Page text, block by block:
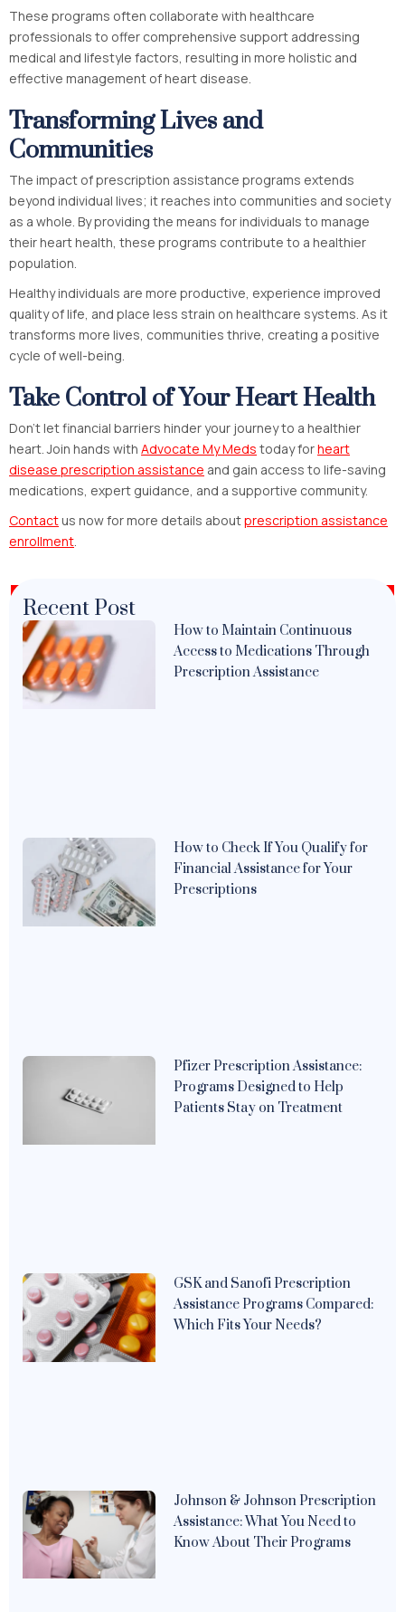
These programs often collaborate with healthcare
professionals to offer comprehensive support addressing
medical and lifestyle factors, resulting in more holistic and
effective management of heart disease.
Transforming Lives and
Communities
The impact of prescription assistance programs extends
beyond individual lives; it reaches into communities and society
as a whole. By providing the means for individuals to manage
their heart health, these programs contribute to a healthier
population.
Healthy individuals are more productive, experience improved
quality of life, and place less strain on healthcare systems. As it
transforms more lives, communities thrive, creating a positive
cycle of well-being.
Take Control of Your Heart Health
Don’t let financial barriers hinder your journey to a healthier
heart. Join hands with Advocate My Meds today forheart
disease prescription assistance and gain access to life-saving
medications, expert guidance, and a supportive community.
Contactus now for more details aboutprescription assistance
enrollment.
Recent Post
How to Maintain Continuous
Access to Medications Through
Prescription Assistance
How to Check If You Qualify for
Financial Assistance for Your
Prescriptions
Pfizer Prescription Assistance:
Programs Designed to Help
Patients Stay on Treatment
GSK and Sanofi Prescription
Assistance Programs Compared:
Which Fits Your Needs?
Johnson & Johnson Prescription
Assistance: What You Need to
Know About Their Programs